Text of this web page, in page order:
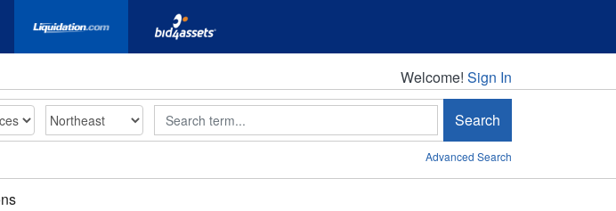
Welcome!
Welcome! Sign In
Search Search
Advanced Search